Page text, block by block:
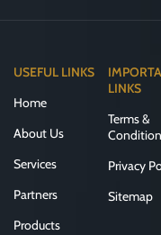
USEFUL LINKS
Home
About Us
Services
Partners
Products
LINKS
Terms &
Privacy
Sitemap